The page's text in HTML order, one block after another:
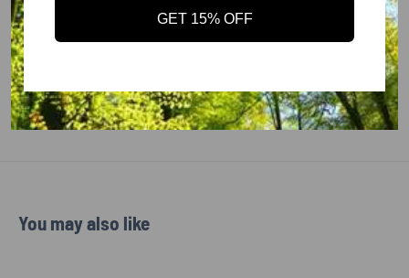
MEETS ANSI REQUIREMENTS: ANSI S3.19 / EN 352 /
CSA A
COUNTRY OF MANUFACTURE
MANUFACTURER PART NUMBER: WHP00004
IA: 87-0-13
You may also like
GET 15% OFF